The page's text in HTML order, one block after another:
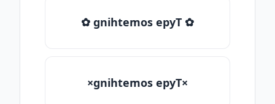
✿ gnihtemos epyT ✿
×gnihtemos epyT×